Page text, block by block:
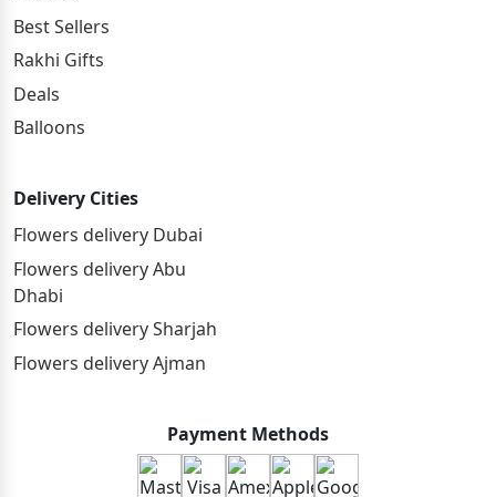
Best Sellers
Rakhi Gifts
Deals
Balloons
Delivery Cities
Flowers delivery Dubai
Flowers delivery Abu
Dhabi
Flowers delivery Sharjah
Flowers delivery Ajman
Payment Methods